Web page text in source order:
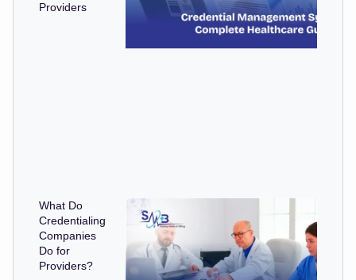
Providers
What Do
Credentialing
Companies
Do for
Providers?